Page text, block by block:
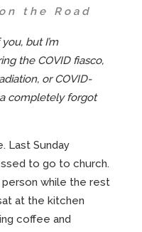
the Road
but I’m
the COVID fiasco,
or COVID-
completely forgot
Last Sunday
to go to church.
person while the rest
at the kitchen
coffee and